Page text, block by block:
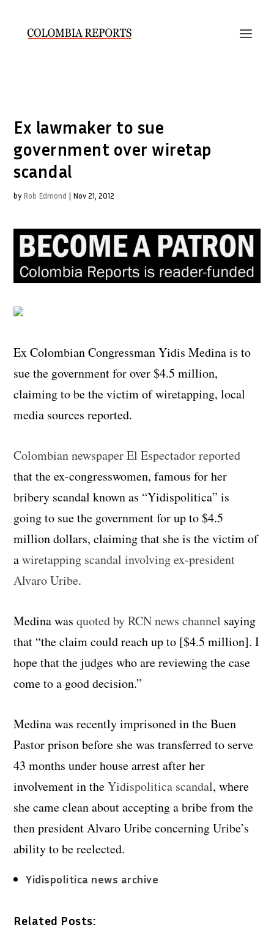
Ex lawmaker to sue
government over wiretap
scandal
by Rob Edmond | Nov 21, 2012
Ex Colombian Congressman Yidis Medina is to
sue the government for over $4.5 million,
claiming to be the victim of wiretapping, local
media sources reported.
Colombian newspaper El Espectador reported
that the ex-congresswomen, famous for her
bribery scandal known as “Yidispolitica” is
going to sue the government for up to $4.5
million dollars, claiming that she is the victim of
awiretapping scandal involving ex-president
Alvaro Uribe.
Medina wasquoted by RCN news channel saying
that “the claim could reach up to [$4.5 million]. I
hope that the judges who are reviewing the case
come to a good decision.”
Medina was recently imprisoned in the Buen
Pastor prison before she was transferred to serve
43 months under house arrest after her
involvement in theYidispolitica scandal, where
she came clean about accepting a bribe from the
then president Alvaro Uribe concerning Uribe’s
ability to be reelected.
Yidispolitica news archive
Related Posts: